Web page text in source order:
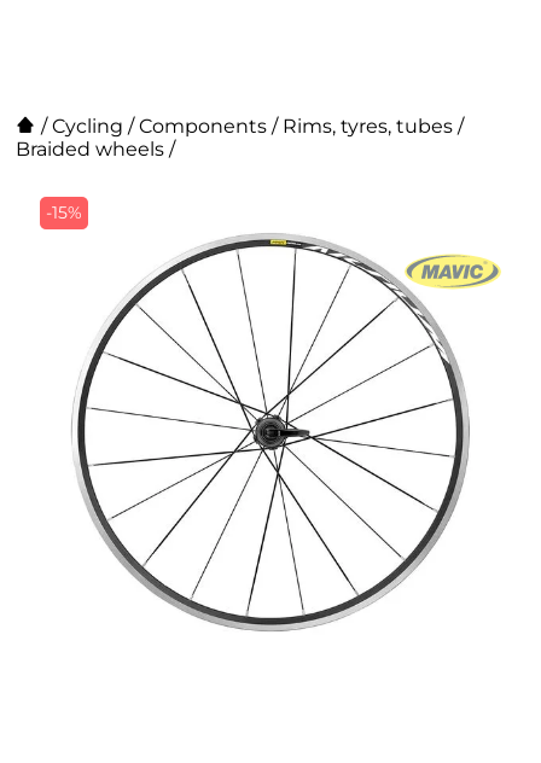
/Cycling /Components / Rims, tyres, tubes /
Braided wheels /
-15%